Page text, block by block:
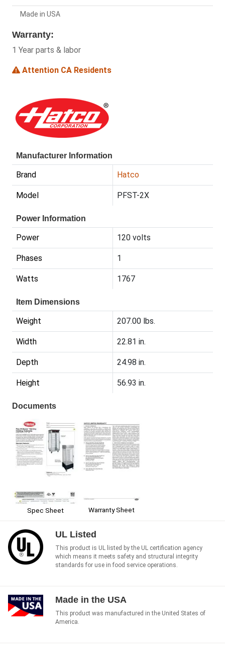
Made in USA
Warranty:
1 Year parts & labor
Attention CA Residents
Manufacturer Information
Brand Hatco
Model PFST-2X
Power Information
Power 120 volts
Phases 1
Watts 1767
Item Dimensions
Weight 207.00 lbs.
Width 22.81 in.
Depth 24.98 in.
Height 56.93 in.
Documents
Spec Sheet Warranty Sheet
UL Listed
This product is UL listed by the UL certification agency
which means it meets safety and structural integrity
standards for use in food service operations.
Made in the USA
This product was manufactured in the United States of
America.